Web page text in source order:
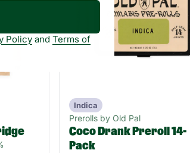
Indica
Prerolls by Old Pal
Coco Drank Preroll 14-
Pack
Policy and Terms of